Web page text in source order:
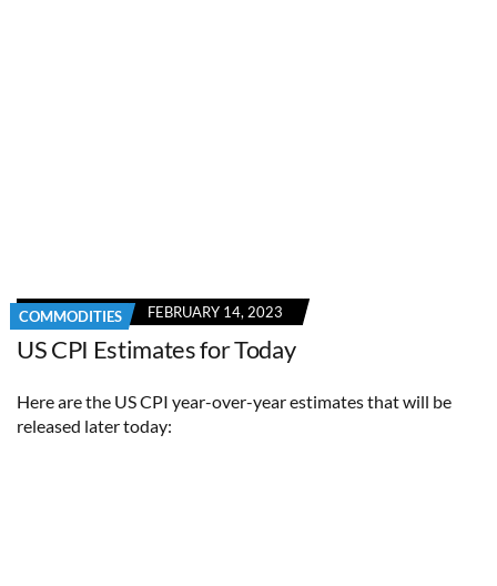
COMMODITIES FEBRUARY 14, 2023
US CPI Estimates for Today
Here are the US CPI year-over-year estimates that will be
released later today: